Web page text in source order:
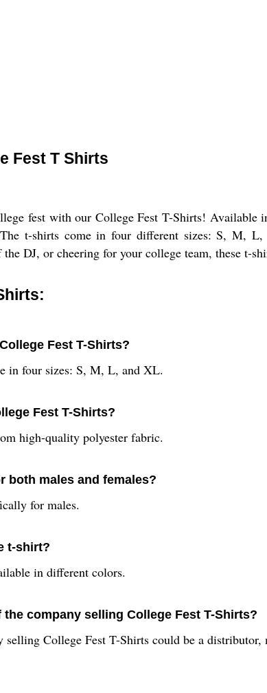
Fest T Shirts
fest with our College Fest T-Shirts! Available
t-shirts come in four different sizes: S, M,
DJ, or cheering for your college team, these t-
Fest T-Shirts?
in four sizes: S, M, L, and XL.
Fest T-Shirts?
high-quality polyester fabric.
both males and females?
for males.
t-shirt?
in different colors.
company selling College Fest T-Shirts?
selling College Fest T-Shirts could be a distributor,